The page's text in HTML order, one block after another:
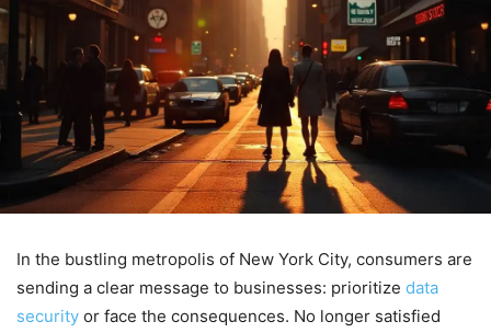
In the bustling metropolis of New York City, consumers are
sending a clear message to businesses: prioritize data
security or face the consequences. No longer satisfied